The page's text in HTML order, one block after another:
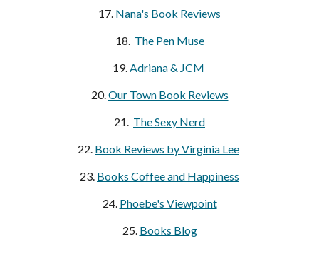
17. Nana's Book Reviews
18. The Pen Muse
19.Adriana & JCM
20.Our Town Book Reviews
21. The Sexy Nerd
22. Book Reviews by Virginia Lee
23. Books Coffee and Happiness
24. Phoebe's Viewpoint
25. Books Blog